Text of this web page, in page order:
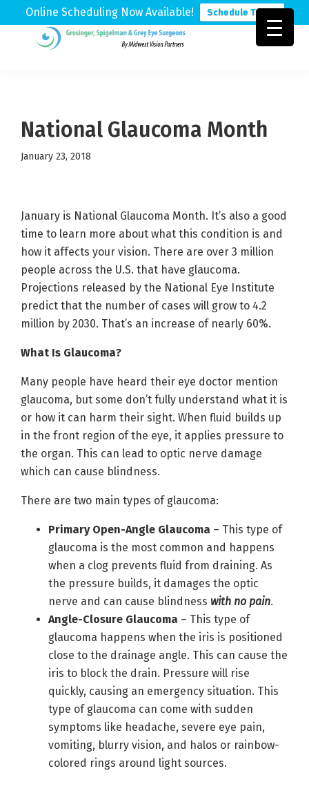
Online Scheduling Now Available! Schedule Today
Physicians
National Glaucoma Month
January 23, 2018
January is National Glaucoma Month. It’s also a good
time to learn more about what this condition is and
how it affects your vision. There are over 3 million
people across the U.S. that have glaucoma.
Projections released by the National Eye Institute
predict that the number of cases will grow to 4.2
million by 2030. That’s an increase of nearly 60%.
What Is Glaucoma?
Many people have heard their eye doctor mention
glaucoma, but some don’t fully understand what it is
or how it can harm their sight. When fluid builds up
in the front region of the eye, it applies pressure to
the organ. This can lead to optic nerve damage
which can cause blindness.
There are two main types of glaucoma:
Primary Open-Angle Glaucoma – This type of
glaucoma is the most common and happens
when a clog prevents fluid from draining. As
the pressure builds, it damages the optic
nerve and can cause blindness with no pain.
Angle-Closure Glaucoma – This type of
glaucoma happens when the iris is positioned
close to the drainage angle. This can cause the
iris to block the drain. Pressure will rise
quickly, causing an emergency situation. This
type of glaucoma can come with sudden
symptoms like headache, severe eye pain,
vomiting, blurry vision, and halos or rainbow-
colored rings around light sources.